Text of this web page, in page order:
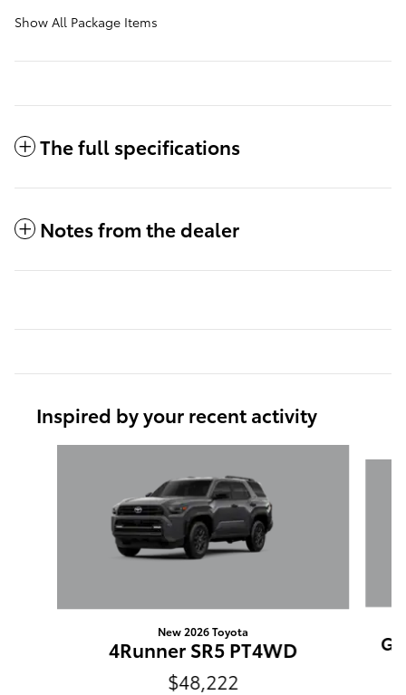
Show All Package Items
The full specifications
Notes from the dealer
Inspired by your recent activity
New 2026 Toyota
4Runner SR5 PT4WD
$48,222